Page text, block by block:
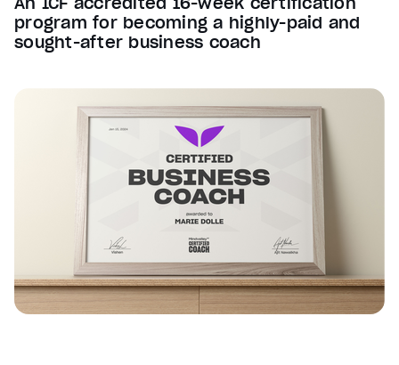
program for becoming a highly-paid and
sought-after business coach